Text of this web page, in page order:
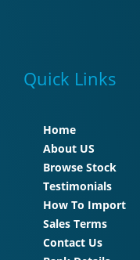
Quick Links
Home
About US
Browse Stock
Testimonials
How To Import
Sales Terms
Contact Us